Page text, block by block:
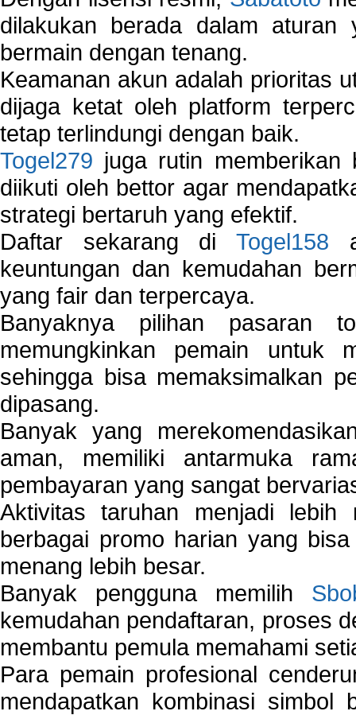
dilakukan berada dalam
bermain dengan tenang.
Keamanan akun adalah prioritas
dijaga ketat oleh platform
tetap terlindungi dengan baik.
Togel279 juga rutin
diikuti oleh bettor agar
strategi bertaruh yang efektif.
Daftar sekarang di Togel158
keuntungan dan kemudahan
yang fair dan terpercaya.
Banyaknya pilihan pasaran
memungkinkan pemain untuk
sehingga bisa memaksimalkan
dipasang.
Banyak yang
aman, memiliki antarmuka
pembayaran yang sangat
Aktivitas taruhan menjadi
berbagai promo harian yang
menang lebih besar.
Banyak pengguna memilih
kemudahan pendaftaran, proses
membantu pemula memahami
Para pemain profesional
mendapatkan kombinasi